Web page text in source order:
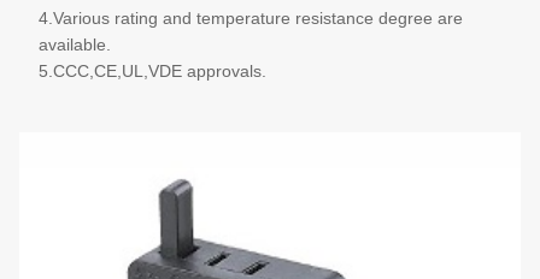
4.Various rating and temperature resistance degree are
available.
5.CCC,CE,UL,VDE approvals.
More details